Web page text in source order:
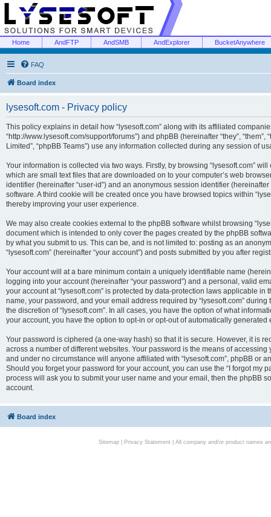
Home AndFTP AndSMB AndExplorer BucketAnywhere
FAQ
Board index
lysesoft.com - Privacy policy
This policy explains in detail how “lysesoft.com” along with its affiliated companies
“http://www.lysesoft.com/support/forums”) and phpBB (hereinafter “they”, “them”,
Limited”, “phpBB Teams”) use any information collected during any session of
Your information is collected via two ways. Firstly, by browsing “lysesoft.com”
which are small text files that are downloaded on to your computer’s web
identifier (hereinafter “user-id”) and an anonymous session identifier
software. A third cookie will be created once you have browsed topics within
thereby improving your user experience.
We may also create cookies external to the phpBB software whilst browsing
document which is intended to only cover the pages created by the phpBB
by what you submit to us. This can be, and is not limited to: posting as an
“lysesoft.com” (hereinafter “your account”) and posts submitted by you after
Your account will at a bare minimum contain a uniquely identifiable name
logging into your account (hereinafter “your password”) and a personal, valid
your account at “lysesoft.com” is protected by data-protection laws applicable
name, your password, and your email address required by “lysesoft.com”
the discretion of “lysesoft.com”. In all cases, you have the option of what
your account, you have the option to opt-in or opt-out of automatically generated
Your password is ciphered (a one-way hash) so that it is secure. However, it is
across a number of different websites. Your password is the means of
and under no circumstance will anyone affiliated with “lysesoft.com”, phpBB or
Should you forget your password for your account, you can use the “I forgot my
process will ask you to submit your user name and your email, then the phpBB
account.
Board index
Sitemap| Privacy Statement| All company and/or product names